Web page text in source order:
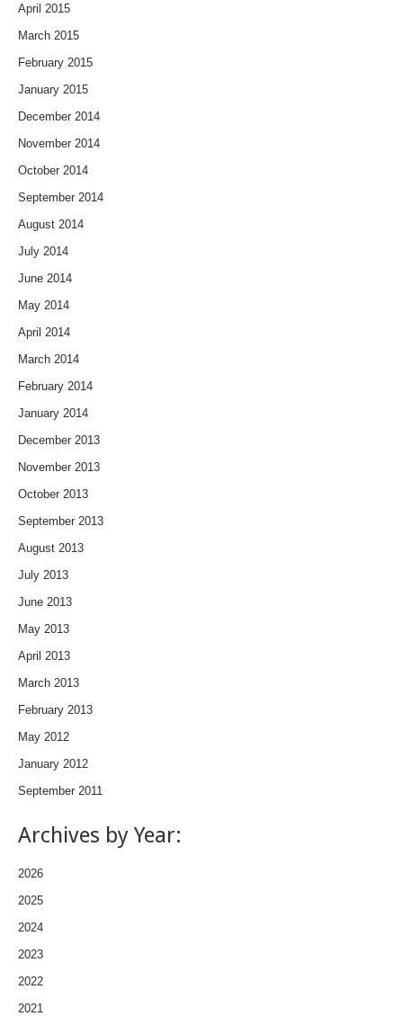
April 2015
March 2015
February 2015
January 2015
December 2014
November 2014
October 2014
September 2014
August 2014
July 2014
June 2014
May 2014
April 2014
March 2014
February 2014
January 2014
December 2013
November 2013
October 2013
September 2013
August 2013
July 2013
June 2013
May 2013
April 2013
March 2013
February 2013
May 2012
January 2012
September 2011
Archives by Year:
2026
2025
2024
2023
2022
2021